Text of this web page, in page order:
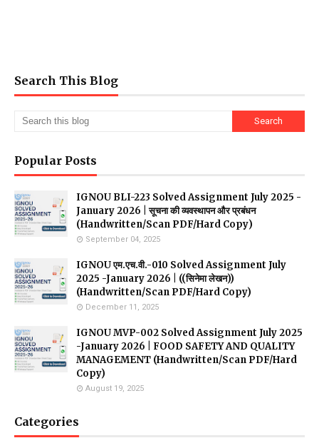
Search This Blog
Popular Posts
IGNOU BLI-223 Solved Assignment July 2025 -
January 2026 | सूचना की व्यवस्थापन और प्रबंधन
(Handwritten/Scan PDF/Hard Copy)
September 04, 2025
IGNOU एम.एच.वी.-010 Solved Assignment July
2025 -January 2026 | ((सिनेमा लेखन))
(Handwritten/Scan PDF/Hard Copy)
December 11, 2025
IGNOU MVP-002 Solved Assignment July 2025
-January 2026 | FOOD SAFETY AND QUALITY
MANAGEMENT (Handwritten/Scan PDF/Hard
Copy)
August 19, 2025
Categories